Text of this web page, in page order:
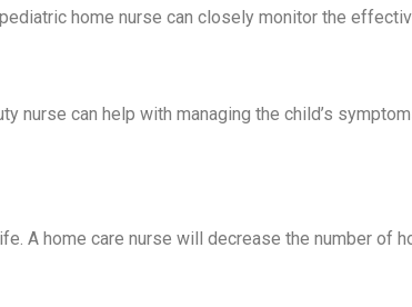
home nurse can closely monitor the
nurse can help with managing the child’s
A home care nurse will decrease the number of